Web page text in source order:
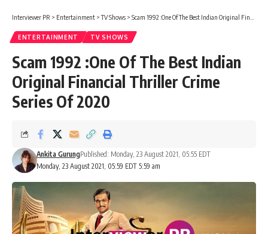
Interviewer PR > Entertainment >TV Shows > Scam 1992 :One Of The Best Indian Original Financial Thriller Crime Series Of 2020
ENTERTAINMENT TV SHOWS
Scam 1992 :One Of The Best Indian
Original Financial Thriller Crime
Series Of 2020
Monday, 23 August 2021, 05:59 EDT 5:59 am
Ankita GurungPublished: Monday, 23 August 2021, 05:55 EDT